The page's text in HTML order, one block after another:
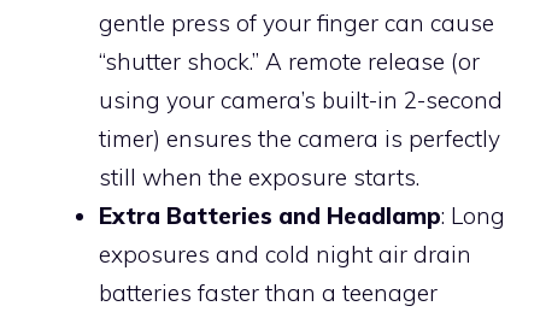
gentle press of your finger can cause
“shutter shock.” A remote release (or
using your camera’s built-in 2-second
timer) ensures the camera is perfectly
still when the exposure starts.
Extra Batteries and Headlamp: Long
exposures and cold night air drain
batteries faster than a teenager